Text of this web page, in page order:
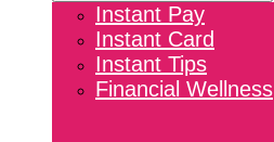
Instant Pay
Instant Card
Instant Tips
Financial Wellness